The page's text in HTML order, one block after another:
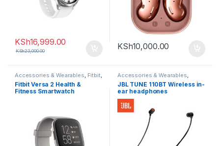
KSh16,999.00
KSh23,000.00 KSh10,000.00
Accessories & Wearables, Fitbit,
Smartwatch
Fitbit Versa 2 Health &
Fitness Smartwatch
Accessories & Wearables,
Earphones
JBL TUNE 110BT Wireless in-
ear headphones